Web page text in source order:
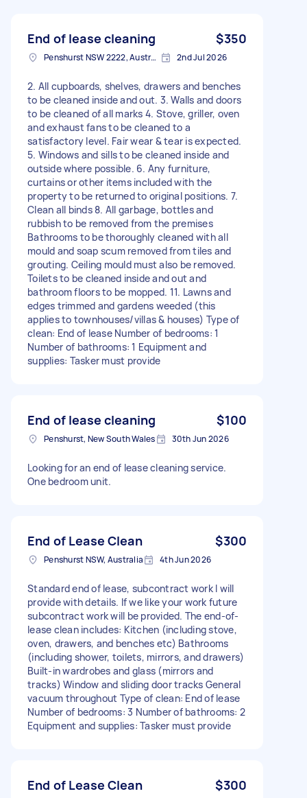
End of lease cleaning $350
Penshurst NSW 2222, Australia 2nd Jul 2026
2. All cupboards, shelves, drawers and benches
to be cleaned inside and out. 3. Walls and doors
to be cleaned of all marks 4. Stove, griller, oven
and exhaust fans to be cleaned to a
satisfactory level. Fair wear & tear is expected.
5. Windows and sills to be cleaned inside and
outside where possible. 6. Any furniture,
curtains or other items included with the
property to be returned to original positions. 7.
Clean all binds 8. All garbage, bottles and
rubbish to be removed from the premises
Bathrooms to be thoroughly cleaned with all
mould and soap scum removed from tiles and
grouting. Ceiling mould must also be removed.
Toilets to be cleaned inside and out and
bathroom floors to be mopped. 11. Lawns and
edges trimmed and gardens weeded (this
applies to townhouses/villas & houses) Type of
clean: End of lease Number of bedrooms: 1
Number of bathrooms: 1 Equipment and
supplies: Tasker must provide
End of lease cleaning $100
Penshurst, New South Wales 30th Jun 2026
Looking for an end of lease cleaning service.
One bedroom unit.
End of Lease Clean $300
Penshurst NSW, Australia 4th Jun 2026
Standard end of lease, subcontract work I will
provide with details. If we like your work future
subcontract work will be provided. The end-of-
lease clean includes: Kitchen (including stove,
oven, drawers, and benches etc) Bathrooms
(including shower, toilets, mirrors, and drawers)
Built-in wardrobes and glass (mirrors and
tracks) Window and sliding door tracks General
vacuum throughout Type of clean: End of lease
Number of bedrooms: 3 Number of bathrooms: 2
Equipment and supplies: Tasker must provide
End of Lease Clean $300